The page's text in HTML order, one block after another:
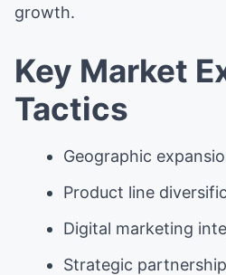
growth.
Key Market
Tactics
Geographic
Product line
Digital marketing
Strategic